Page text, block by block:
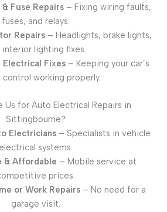
Fuse Repairs – Fixing wiring faults,
fuses, and relays.
Repairs – Headlights, brake lights,
interior lighting fixes.
Fixes – Keeping your car’s
working properly.
Us for Auto Electrical Repairs in
Sittingbourne?
Electricians – Specialists in vehicle
electrical systems.
& Affordable – Mobile service at
prices.
or Work Repairs– No need for a
garage visit.